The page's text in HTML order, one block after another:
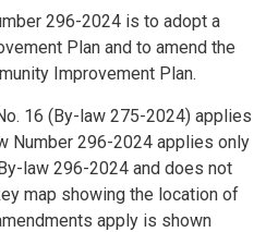
296-2024 is to adopt a
Plan and to amend the
Improvement Plan.
16 (By-law 275-2024) applies
Number 296-2024 applies only
law 296-2024 and does not
map showing the location of
apply is shown